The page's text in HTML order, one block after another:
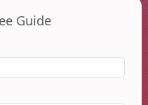
Guide